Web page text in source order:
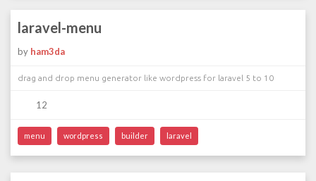
laravel-menu
by ham3da
drag and drop menu generator like wordpress for laravel 5 to 10
12
menu wordpress builder laravel